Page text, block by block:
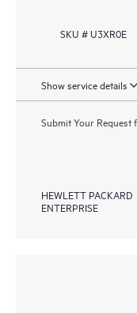
SKU # U3XR0E
Show service details
Submit Your Request
HEWLETT PACKARD
ENTERPRISE